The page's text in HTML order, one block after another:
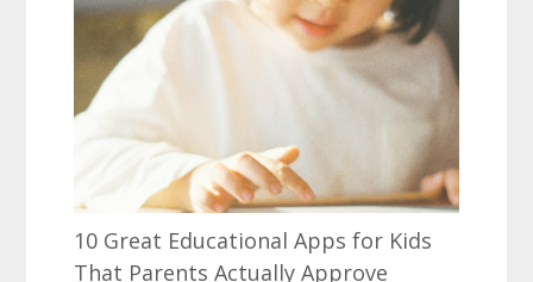
10 Great Educational Apps for Kids
That Parents Actually Approve